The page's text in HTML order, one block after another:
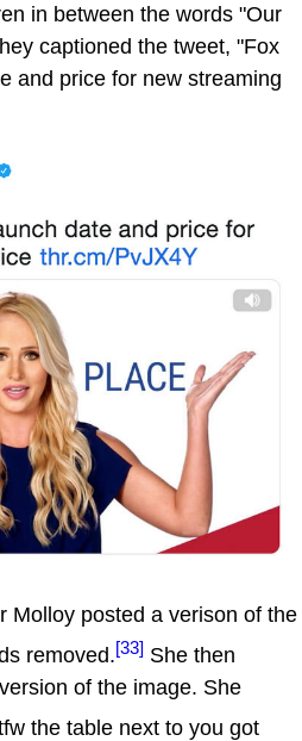
in between the words "Our
captioned the tweet, "Fox
and price for new streaming
Molloy posted a verison of the
removed.[33] She then
of the image. She
the table next to you got